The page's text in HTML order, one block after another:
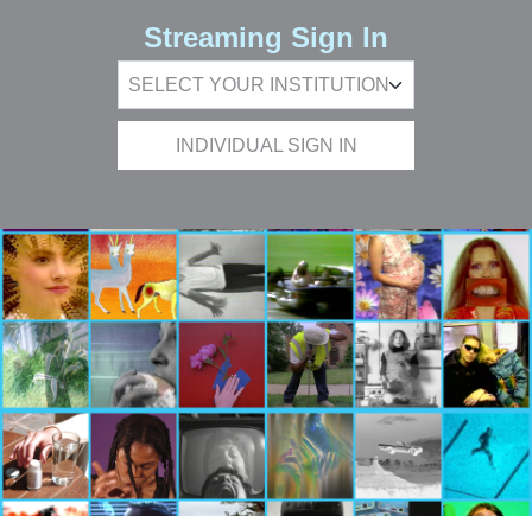
Streaming Sign In
INDIVIDUAL SIGN IN